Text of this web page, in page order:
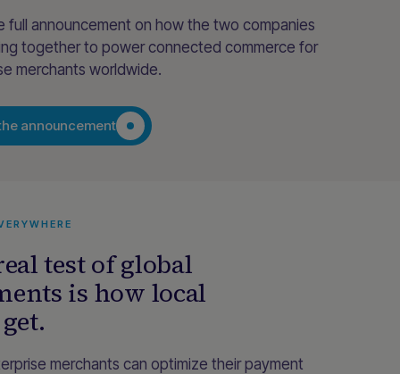
full announcement on how the two companies
together to power connected commerce for
merchants worldwide.
announcement
test of global
is how local
merchants can optimize their payment